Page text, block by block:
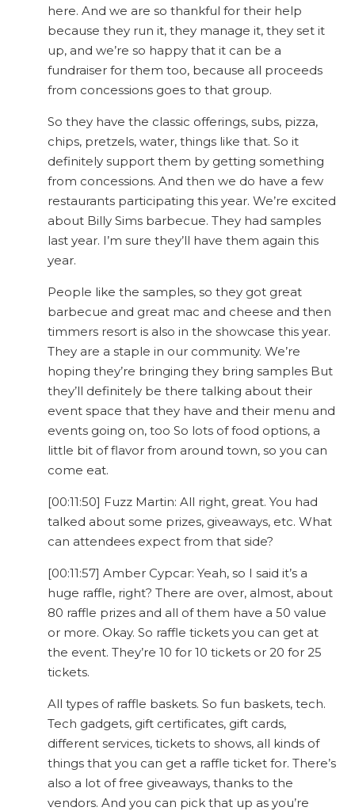
here. And we are so thankful for their help
because they run it, they manage it, they set it
up, and we’re so happy that it can be a
fundraiser for them too, because all proceeds
from concessions goes to that group.
So they have the classic offerings, subs, pizza,
chips, pretzels, water, things like that. So it
definitely support them by getting something
from concessions. And then we do have a few
restaurants participating this year. We’re excited
about Billy Sims barbecue. They had samples
last year. I’m sure they’ll have them again this
year.
People like the samples, so they got great
barbecue and great mac and cheese and then
timmers resort is also in the showcase this year.
They are a staple in our community. We’re
hoping they’re bringing they bring samples But
they’ll definitely be there talking about their
event space that they have and their menu and
events going on, too So lots of food options, a
little bit of flavor from around town, so you can
come eat.
[00:11:50] Fuzz Martin: All right, great. You had
talked about some prizes, giveaways, etc. What
can attendees expect from that side?
[00:11:57] Amber Cypcar: Yeah, so I said it’s a
huge raffle, right? There are over, almost, about
80 raffle prizes and all of them have a 50 value
or more. Okay. So raffle tickets you can get at
the event. They’re 10 for 10 tickets or 20 for 25
tickets.
All types of raffle baskets. So fun baskets, tech.
Tech gadgets, gift certificates, gift cards,
different services, tickets to shows, all kinds of
things that you can get a raffle ticket for. There’s
also a lot of free giveaways, thanks to the
vendors. And you can pick that up as you’re